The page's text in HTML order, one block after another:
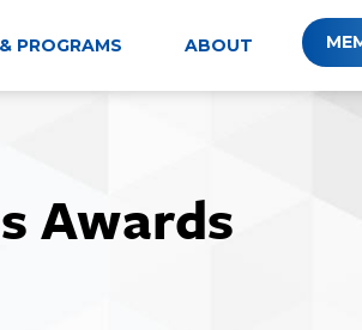
PROGRAMS ABOUT
Awards